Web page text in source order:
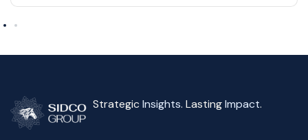
StrategicInsights. LastingImpact.